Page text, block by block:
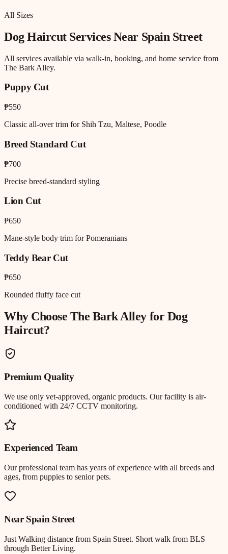
All Sizes
Dog HaircutServices Near Spain Street
All services available via walk-in, booking, and home service from
The Bark Alley.
Puppy Cut
₱550
Classic all-over trim for Shih Tzu, Maltese, Poodle
Breed Standard Cut
₱700
Precise breed-standard styling
Lion Cut
₱650
Mane-style body trim for Pomeranians
Teddy Bear Cut
₱650
Rounded fluffy face cut
Why Choose The Bark Alley forDog
Haircut?
Premium Quality
We use only vet-approved, organic products. Our facility is air-
conditioned with 24/7 CCTV monitoring.
Experienced Team
Our professional team has years of experience with all breeds and
ages, from puppies to senior pets.
Near Spain Street
Just Walking distance from Spain Street. Short walk from BLS
through Better Living.